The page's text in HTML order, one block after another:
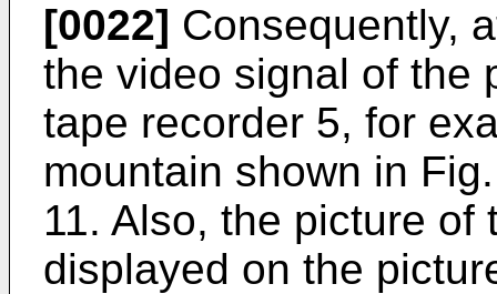
[0022] Consequently,
the video signal of the
tape recorder 5, for
mountain shown in
11. Also, the picture
displayed on the